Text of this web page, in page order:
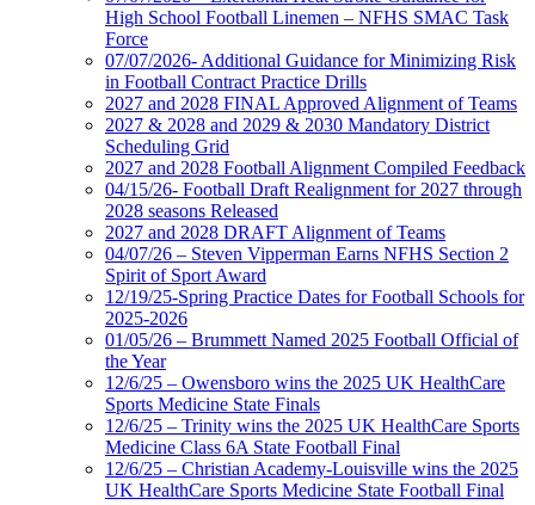
High School Football Linemen – NFHS SMAC Task
Force
07/07/2026- Additional Guidance for Minimizing Risk
in Football Contract Practice Drills
2027 and 2028 FINAL Approved Alignment of Teams
2027 & 2028 and 2029 & 2030 Mandatory District
Scheduling Grid
2027 and 2028 Football Alignment Compiled Feedback
04/15/26- Football Draft Realignment for 2027 through
2028 seasons Released
2027 and 2028 DRAFT Alignment of Teams
04/07/26 – Steven Vipperman Earns NFHS Section 2
Spirit of Sport Award
12/19/25-Spring Practice Dates for Football Schools for
2025-2026
01/05/26 – Brummett Named 2025 Football Official of
the Year
12/6/25 – Owensboro wins the 2025 UK HealthCare
Sports Medicine State Finals
12/6/25 – Trinity wins the 2025 UK HealthCare Sports
Medicine Class 6A State Football Final
12/6/25 – Christian Academy-Louisville wins the 2025
UK HealthCare Sports Medicine State Football Final